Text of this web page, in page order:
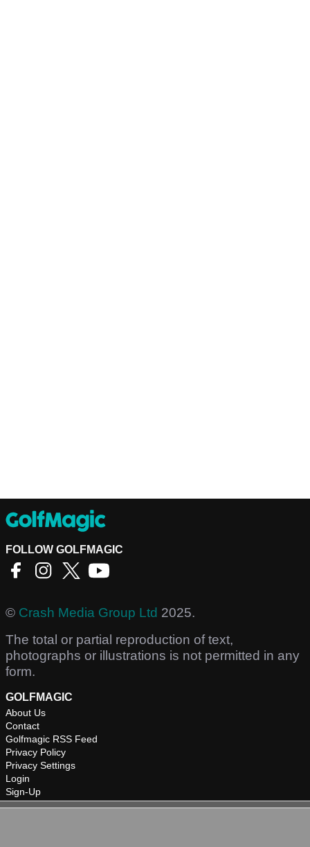
FOLLOW GOLFMAGIC
© Crash Media Group Ltd 2025.
The total or partial reproduction of text,
photographs or illustrations is not permitted in any
form.
GOLFMAGIC
About Us
Contact
Golfmagic RSS Feed
Privacy Policy
Privacy Settings
Login
Sign-Up